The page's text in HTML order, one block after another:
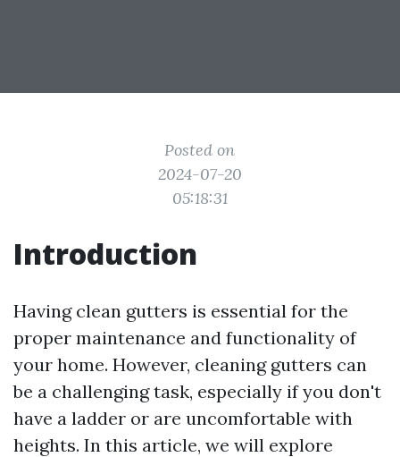
Posted on
2024-07-20
05:18:31
Introduction
Having clean gutters is essential for the
proper maintenance and functionality of
your home. However, cleaning gutters can
be a challenging task, especially if you don't
have a ladder or are uncomfortable with
heights. In this article, we will explore